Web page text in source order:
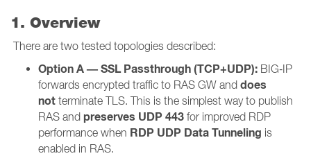
1. Overview
There are two tested topologies described:
Option A — SSL Passthrough (TCP+UDP): BIG‑IP
forwards encrypted traffic to RAS GW and does
not terminate TLS. This is the simplest way to publish
RAS and preserves UDP 443 for improved RDP
performance when RDP UDP Data Tunneling is
enabled in RAS.